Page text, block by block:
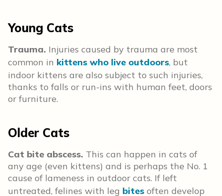
Young Cats
Trauma. Injuries caused by trauma are most
common in kittens who live outdoors, but
indoor kittens are also subject to such injuries,
thanks to falls or run-ins with human feet, doors
or furniture.
Older Cats
Cat bite abscess. This can happen in cats of
any age (even kittens) and is perhaps the No. 1
cause of lameness in outdoor cats. If left
untreated, felines with leg bites often develop